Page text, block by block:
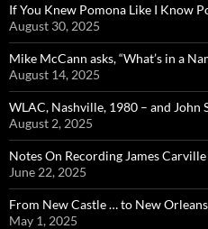
If You Knew Pomona Like I Know
August 30, 2025
Mike McCann asks, “What’s in a
August 14, 2025
WLAC, Nashville, 1980 – and John
August 2, 2025
Notes On Recording James
June 22, 2025
From New Castle … to New
May 1, 2025